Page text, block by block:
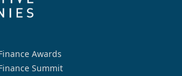
Awards
Summit